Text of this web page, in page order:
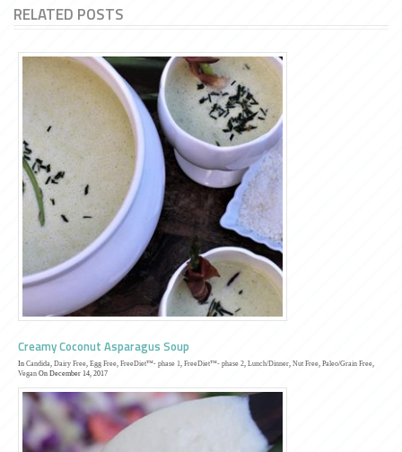
RELATED POSTS
Creamy Coconut Asparagus Soup
In Candida, Dairy Free, Egg Free, FreeDiet™- phase 1, FreeDiet™- phase 2, Lunch/Dinner, Nut Free, Paleo/Grain Free,
Vegan On December 14, 2017